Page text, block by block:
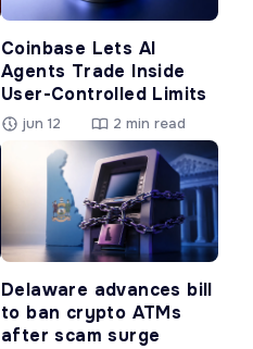
Coinbase Lets AI
Agents Trade Inside
User-Controlled Limits
jun 12 2 min read
Delaware advances bill
to ban crypto ATMs
after scam surge